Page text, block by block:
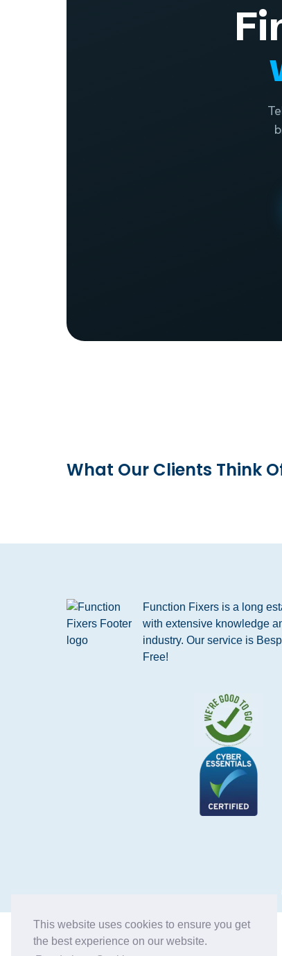
This website uses cookies to ensure you get
the best experience on our website.
What Our Clients Think
Function Fixers is a long
with extensive knowledge
industry. Our service is
Free!